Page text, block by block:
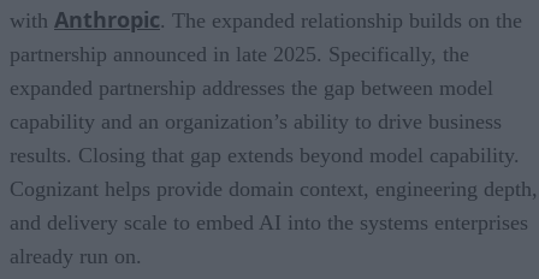
with Anthropic. The expanded relationship builds on the
partnership announced in late 2025. Specifically, the
expanded partnership addresses the gap between model
capability and an organization’s ability to drive business
results. Closing that gap extends beyond model capability.
Cognizant helps provide domain context, engineering depth,
and delivery scale to embed AI into the systems enterprises
already run on.